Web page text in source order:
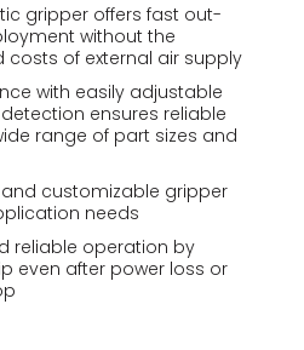
gripper offers fast out-
without the
costs of external air supply
with easily adjustable
ensures reliable
range of part sizes and
customizable gripper
needs
reliable operation by
even after power loss or